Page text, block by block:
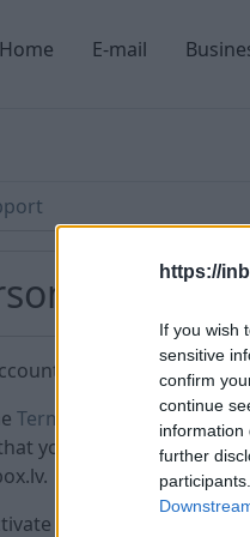
https://
If you wish
sensitive
confirm
continue
information
further
Home E-mail
you agree to the
Terms of Use
(№ 4), you
you can receive
the PREMIUM